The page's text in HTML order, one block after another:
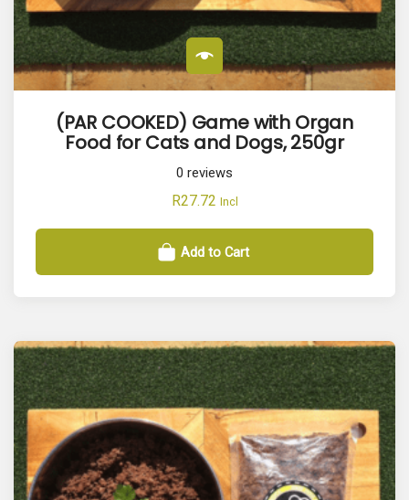
(PAR COOKED) Game with Organ
Food for Cats and Dogs, 250gr
0 reviews
R27.72 Incl
Add to Cart